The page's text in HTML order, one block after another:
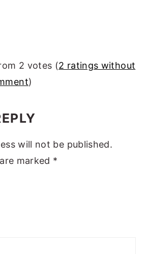
2 votes (2 ratings without
)
will not be published.
marked *